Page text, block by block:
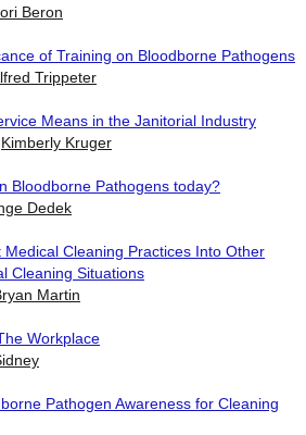
Beron
of Training on Bloodborne Pathogens
Trippeter
Means in the Janitorial Industry
Kimberly Kruger
Bloodborne Pathogens today?
Dedek
Medical Cleaning Practices Into Other
Cleaning Situations
Martin
Workplace
Pathogen Awareness for Cleaning